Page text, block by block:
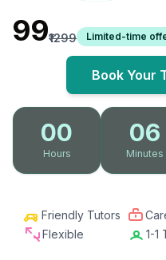
₹99₹1299 Limited-time
Book Your
00
Hours
06
Minutes
Friendly Tutors
Flexible
1-1